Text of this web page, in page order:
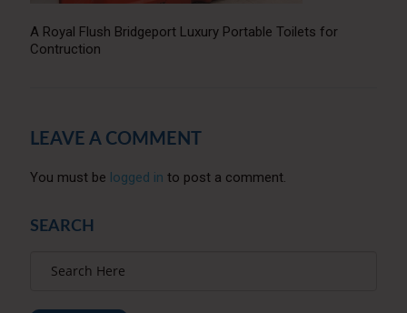
A Royal Flush Bridgeport Luxury Portable Toilets for
Contruction
LEAVE A COMMENT
You must be logged in to post a comment.
SEARCH